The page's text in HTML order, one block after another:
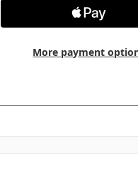
More payment